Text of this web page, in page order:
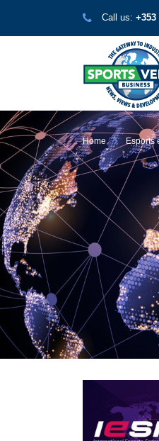
Call us: +353
Home Esports